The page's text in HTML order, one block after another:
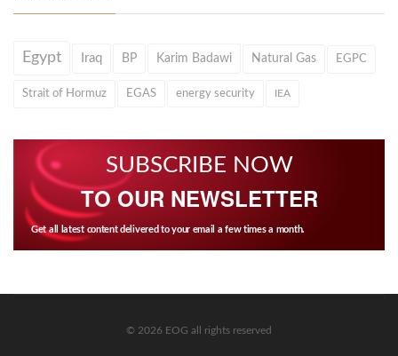
Egypt Iraq BP Karim Badawi Natural Gas EGPC
Strait of Hormuz EGAS energy security IEA
SUBSCRIBE NOW
TO OUR NEWSLETTER
Get all latest content delivered to your email a few times a month.
© 2026 EOG all rights reserved